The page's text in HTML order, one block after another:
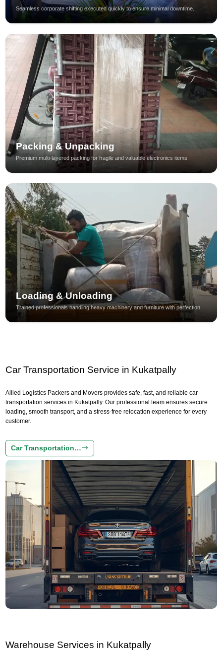
Seamless corporate shifting executed quickly to ensure minimal downtime.
Packing & Unpacking
Premium multi-layered packing for fragile and valuable electronics items.
Loading & Unloading
Trained professionals handling heavy machinery and furniture with perfection.
Car Transportation Service in Kukatpally
Allied Logistics Packers and Movers provides safe, fast, and reliable car
transportation services in Kukatpally. Our professional team ensures secure
loading, smooth transport, and a stress-free relocation experience for every
customer.
Car Transportation…
Warehouse Services in Kukatpally